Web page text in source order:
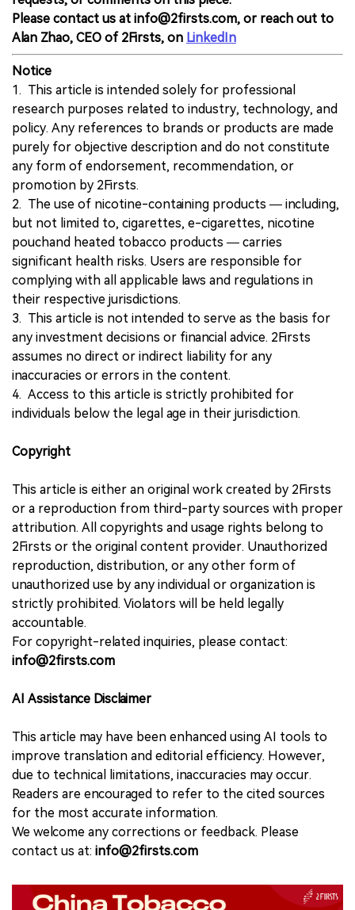
Please contact us at info@2firsts.com, or reach out to
Alan Zhao, CEO of 2Firsts, on LinkedIn
Notice
1. This article is intended solely for professional
research purposes related to industry, technology, and
policy. Any references to brands or products are made
purely for objective description and do not constitute
any form of endorsement, recommendation, or
promotion by 2Firsts.
2. The use of nicotine-containing products — including,
but not limited to, cigarettes, e-cigarettes, nicotine
pouchand heated tobacco products — carries
significant health risks. Users are responsible for
complying with all applicable laws and regulations in
their respective jurisdictions.
3. This article is not intended to serve as the basis for
any investment decisions or financial advice. 2Firsts
assumes no direct or indirect liability for any
inaccuracies or errors in the content.
4. Access to this article is strictly prohibited for
individuals below the legal age in their jurisdiction.
Copyright
This article is either an original work created by 2Firsts
or a reproduction from third-party sources with proper
attribution. All copyrights and usage rights belong to
2Firsts or the original content provider. Unauthorized
reproduction, distribution, or any other form of
unauthorized use by any individual or organization is
strictly prohibited. Violators will be held legally
accountable.
For copyright-related inquiries, please contact:
info@2firsts.com
AI Assistance Disclaimer
This article may have been enhanced using AI tools to
improve translation and editorial efficiency. However,
due to technical limitations, inaccuracies may occur.
Readers are encouraged to refer to the cited sources
for the most accurate information.
We welcome any corrections or feedback. Please
contact us at: info@2firsts.com